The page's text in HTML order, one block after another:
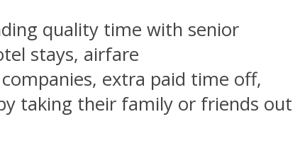
quality time with senior
stays, airfare
extra paid time off,
taking their family or friends out